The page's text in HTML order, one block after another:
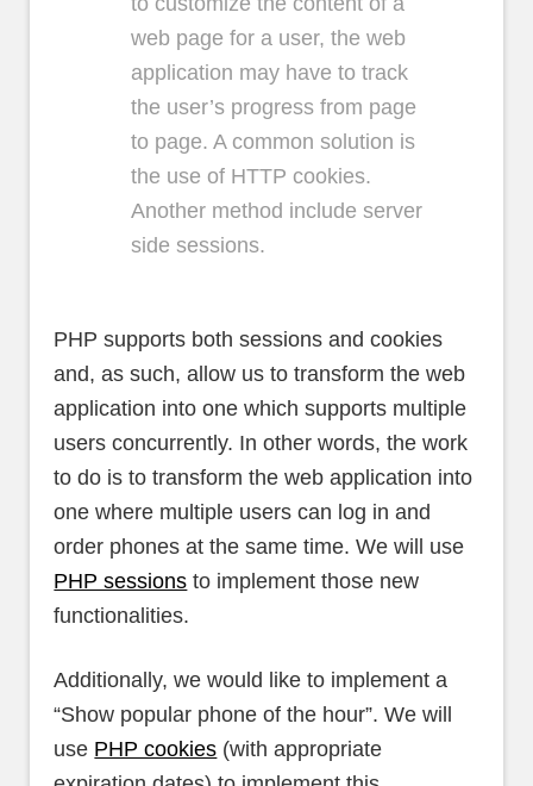
web page for a user, the web
application may have to track
the user’s progress from page
to page. A common solution is
the use of HTTP cookies.
Another method include server
side sessions.
PHP supports both sessions and cookies
and, as such, allow us to transform the web
application into one which supports multiple
users concurrently. In other words, the work
to do is to transform the web application into
one where multiple users can log in and
order phones at the same time. We will use
PHP sessions to implement those new
functionalities.
Additionally, we would like to implement a
“Show popular phone of the hour”. We will
use PHP cookies (with appropriate